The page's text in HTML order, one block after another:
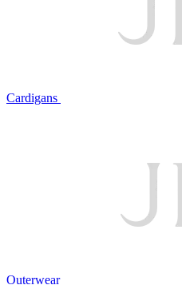
Cardigans
Outerwear